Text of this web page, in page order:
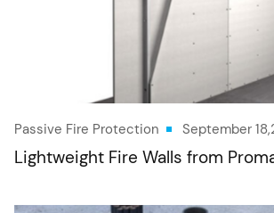
Passive Fire Protection September
Lightweight Fire Walls from